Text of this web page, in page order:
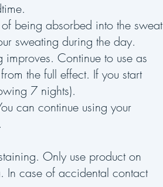
being absorbed into the sweat
sweating during the day.
Continue to use as
the full effect. If you start
7 nights).
can continue using your
Only use product on
In case of accidental contact